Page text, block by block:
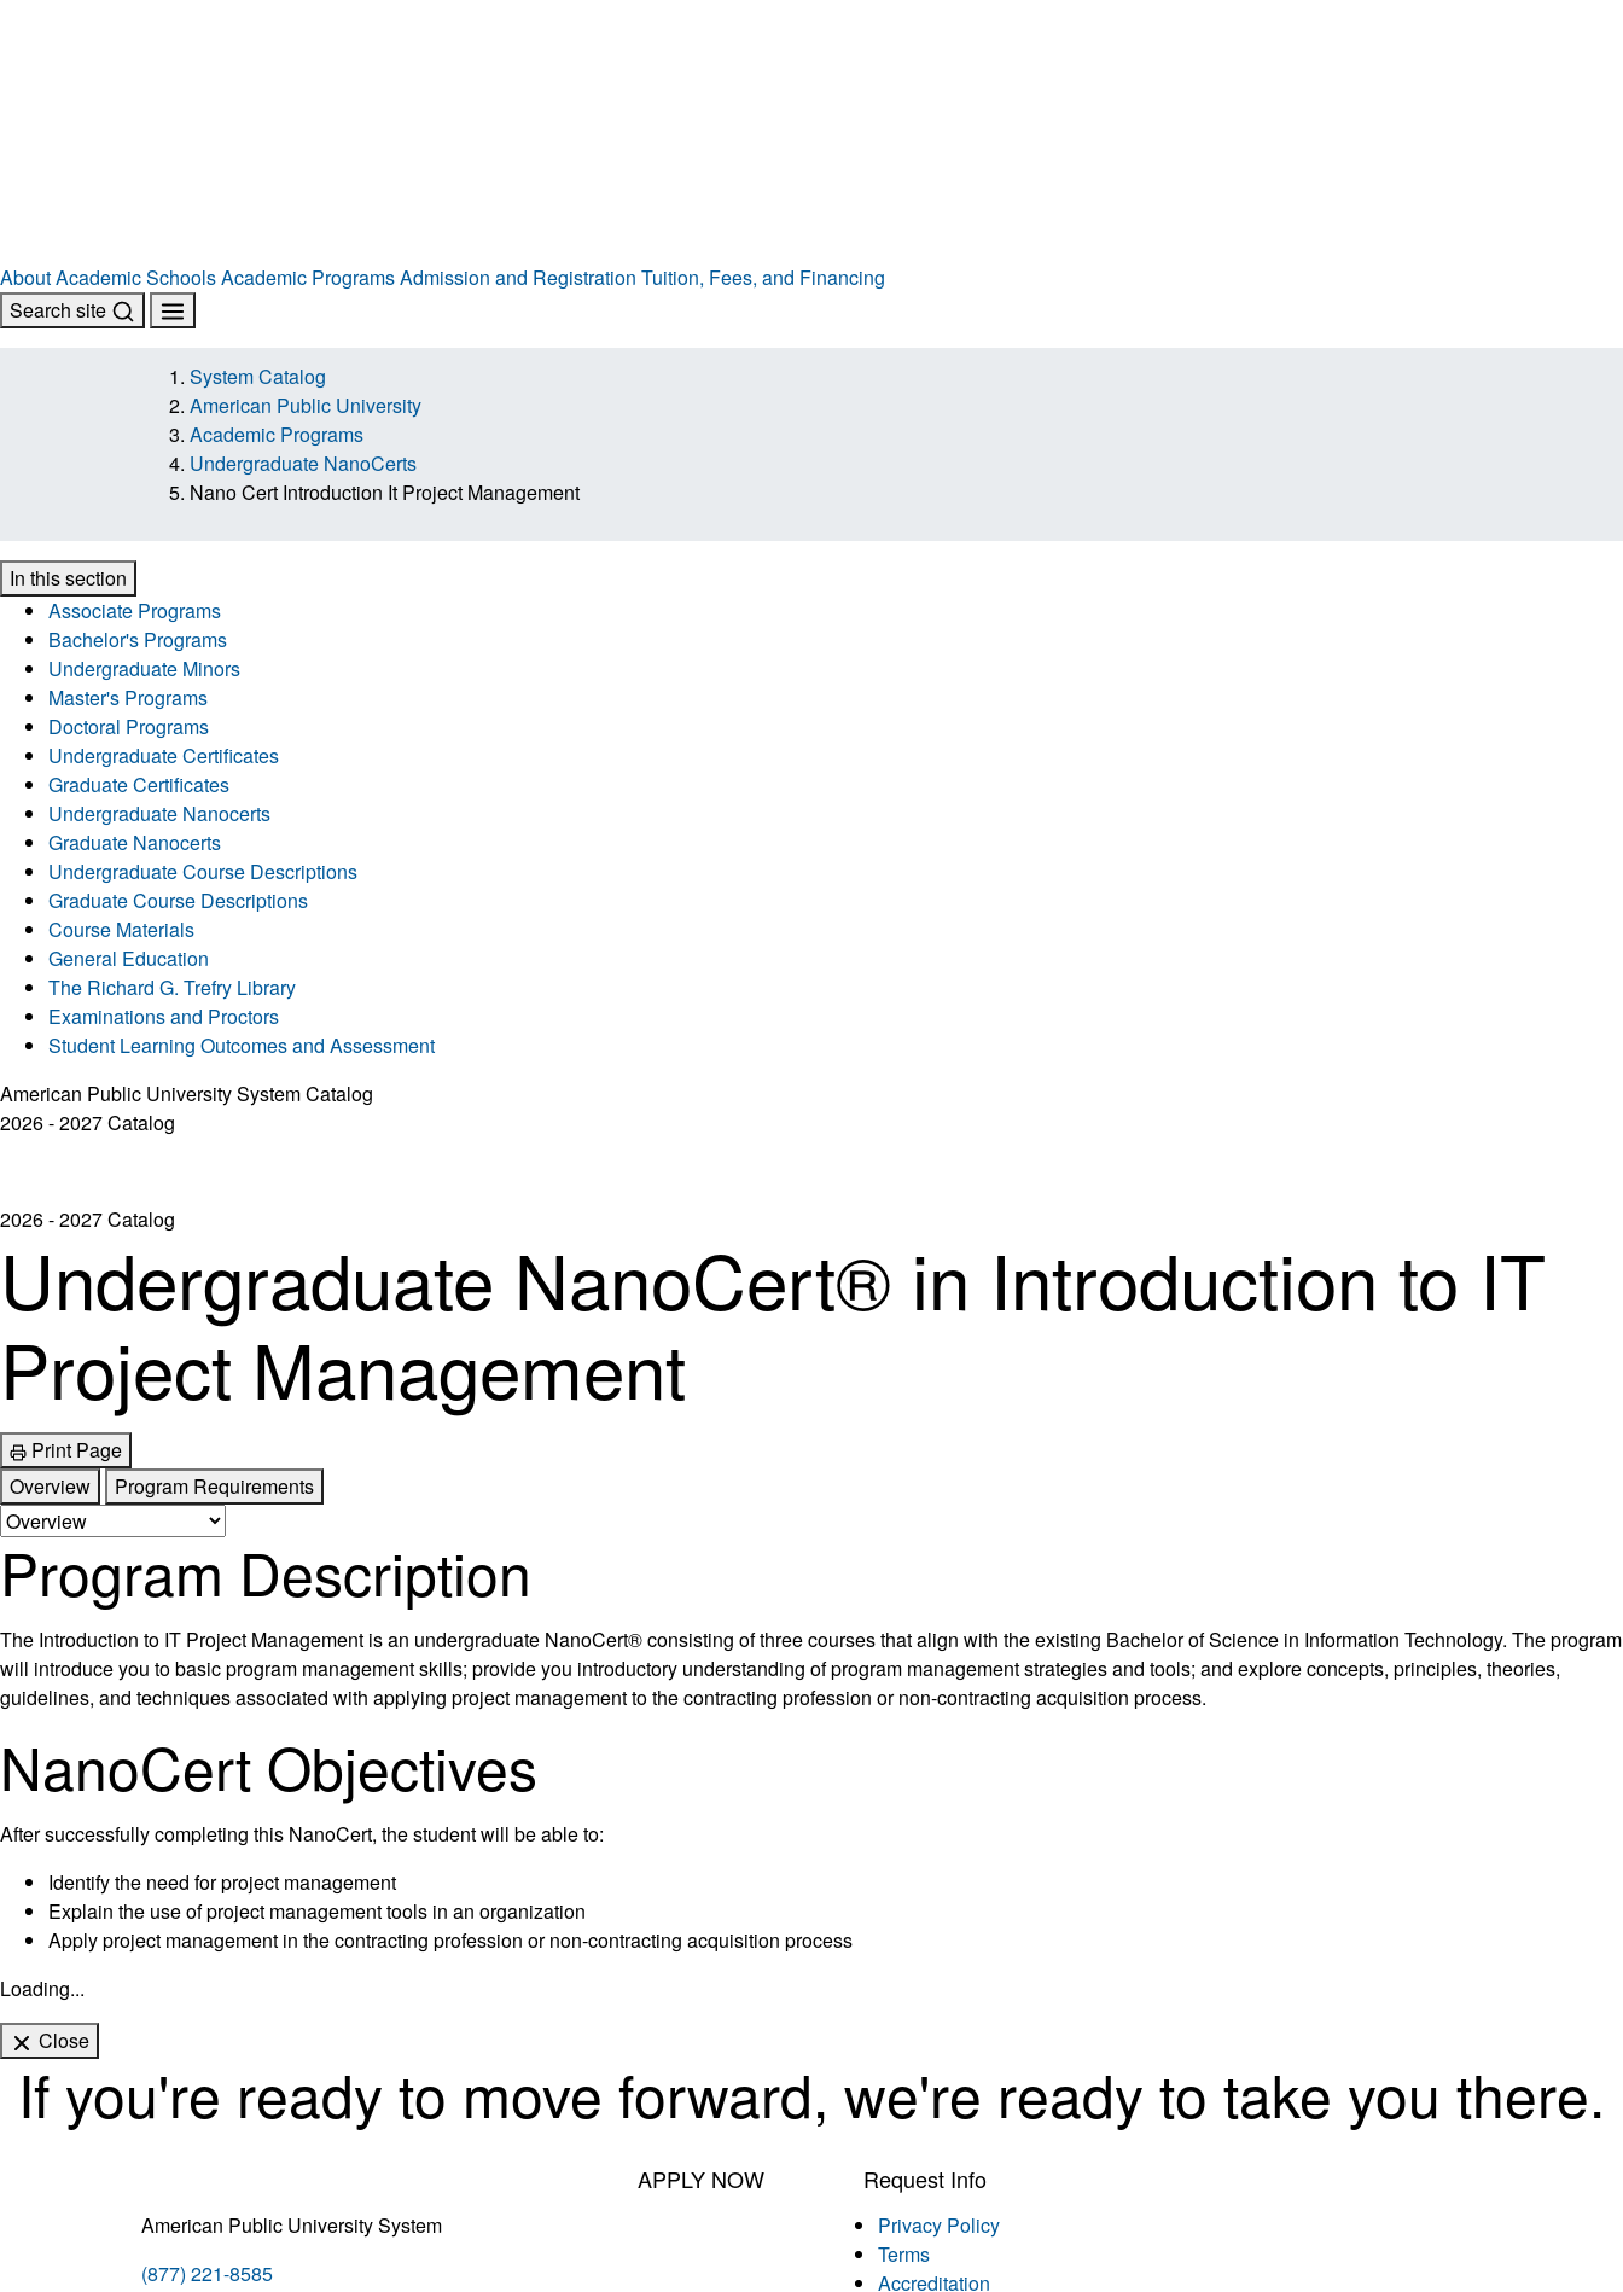
AboutAcademic SchoolsAcademic ProgramsAdmission and Registration Tuition, Fees, and Financing
Search site
System Catalog
American Public University
Academic Programs
Undergraduate NanoCerts
Nano Cert Introduction It Project Management
In this section
Associate Programs
Bachelor's Programs
Undergraduate Minors
Master's Programs
Doctoral Programs
Undergraduate Certificates
Graduate Certificates
Undergraduate Nanocerts
Graduate Nanocerts
Undergraduate Course Descriptions
Graduate Course Descriptions
Course Materials
General Education
The Richard G. Trefry Library
Examinations and Proctors
Student Learning Outcomes and Assessment
American Public University System Catalog
2026 - 2027 Catalog
2026 - 2027 Catalog
Undergraduate NanoCert® in Introduction to IT
Project Management
Print Page
Overview
Program Requirements
Program Description
The Introduction to IT Project Management is an undergraduate NanoCert® consisting of three courses that align with the existing Bachelor of Science in Information Technology. The program
will introduce you to basic program management skills; provide you introductory understanding of program management strategies and tools; and explore concepts, principles, theories,
guidelines, and techniques associated with applying project management to the contracting profession or non-contracting acquisition process.
NanoCert Objectives
After successfully completing this NanoCert, the student will be able to:
Identify the need for project management
Explain the use of project management tools in an organization
Apply project management in the contracting profession or non-contracting acquisition process
Loading...
Close
If you're ready to move forward, we're ready to take you there.
APPLY NOW Request Info
American Public University System
(877) 221-8585
Privacy Policy
Terms
Accreditation